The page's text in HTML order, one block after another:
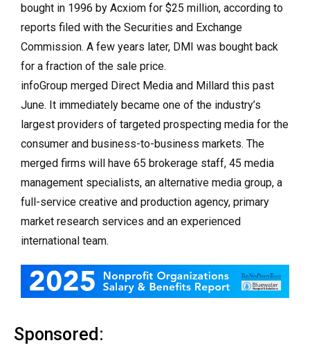
bought in 1996 by Acxiom for $25 million, according to
reports filed with the Securities and Exchange
Commission. A few years later, DMI was bought back
for a fraction of the sale price.
infoGroup merged Direct Media and Millard this past
June. It immediately became one of the industry’s
largest providers of targeted prospecting media for the
consumer and business-to-business markets. The
merged firms will have 65 brokerage staff, 45 media
management specialists, an alternative media group, a
full-service creative and production agency, primary
market research services and an experienced
international team.
Sponsored: